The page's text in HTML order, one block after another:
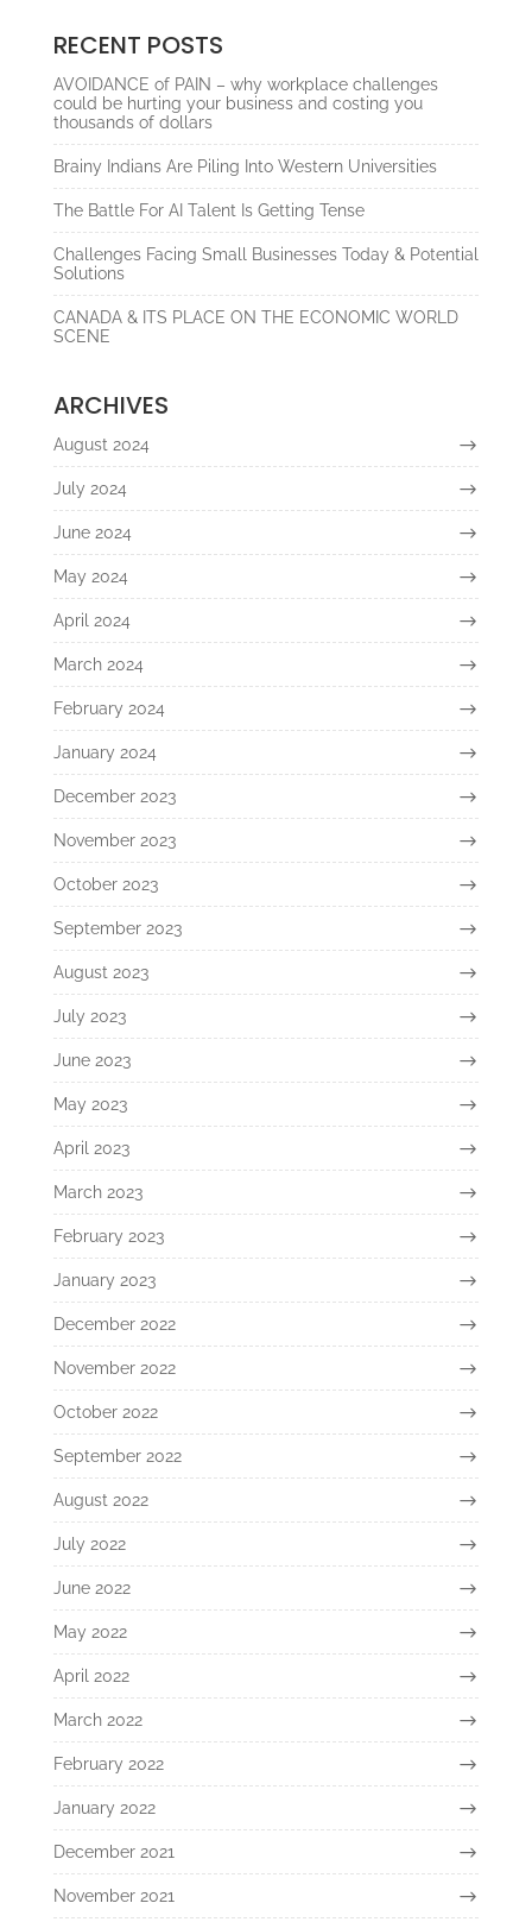
RECENT POSTS
AVOIDANCE of PAIN – why workplace challenges
could be hurting your business and costing you
thousands of dollars
Brainy Indians Are Piling Into Western Universities
The Battle For AI Talent Is Getting Tense
Challenges Facing Small Businesses Today & Potential
Solutions
CANADA & ITS PLACE ON THE ECONOMIC WORLD
SCENE
ARCHIVES
August 2024
July 2024
June 2024
May 2024
April 2024
March 2024
February 2024
January 2024
December 2023
November 2023
October 2023
September 2023
August 2023
July 2023
June 2023
May 2023
April 2023
March 2023
February 2023
January 2023
December 2022
November 2022
October 2022
September 2022
August 2022
July 2022
June 2022
May 2022
April 2022
March 2022
February 2022
January 2022
December 2021
November 2021